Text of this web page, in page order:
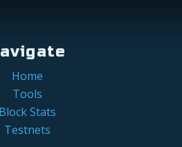
Home
Tools
Block Stats
Testnets